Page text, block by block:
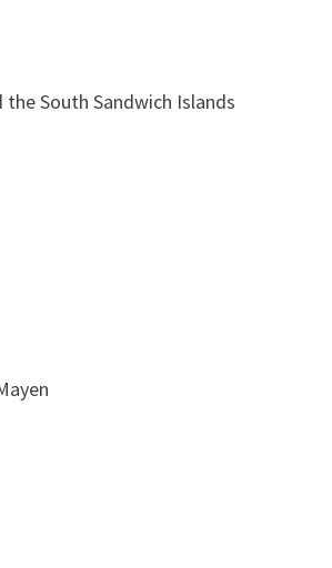
the South Sandwich Islands